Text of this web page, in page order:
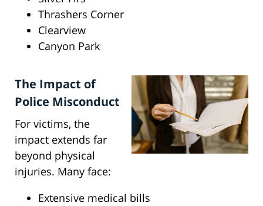
Thrashers Corner
Clearview
Canyon Park
The Impact of
Police Misconduct
For victims, the
impact extends far
beyond physical
injuries. Many face:
Extensive medical bills